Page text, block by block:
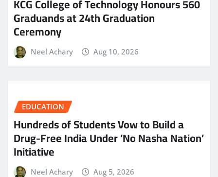
KCG College of Technology Honours 560
Graduands at 24th Graduation
Ceremony
Neel Achary Aug 10, 2026
EDUCATION
Hundreds of Students Vow to Build a
Drug-Free India Under ‘No Nasha Nation’
Initiative
Neel Achary Aug 5, 2026